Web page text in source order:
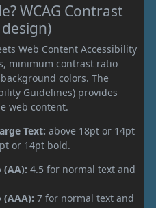
WCAG Contrast
Web Content Accessibility
minimum contrast ratio
colors. The
Guidelines) provides
web content.
Text: above 18pt or 14pt
or 14pt bold.
4.5 for normal text and
7 for normal text and